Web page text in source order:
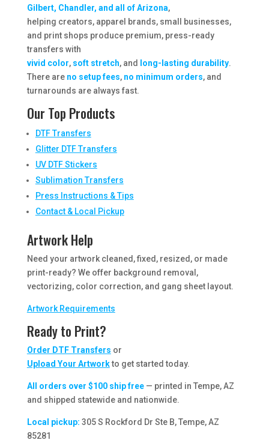
Gilbert, Chandler, and all of Arizona,
helping creators, apparel brands, small businesses,
and print shops produce premium, press-ready
transfers with
vivid color, soft stretch, and long-lasting durability.
There are no setup fees, no minimum orders, and
turnarounds are always fast.
Our Top Products
DTF Transfers
Glitter DTF Transfers
UV DTF Stickers
Sublimation Transfers
Press Instructions & Tips
Contact & Local Pickup
Artwork Help
Need your artwork cleaned, fixed, resized, or made
print-ready? We offer background removal,
vectorizing, color correction, and gang sheet layout.
Artwork Requirements
Ready to Print?
Order DTF Transfers or
Upload Your Artworkto get started today.
All orders over $100 ship free— printed in Tempe, AZ
and shipped statewide and nationwide.
Local pickup: 305 S Rockford Dr Ste B, Tempe, AZ
85281